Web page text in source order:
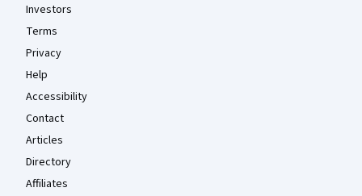
Investors
Terms
Privacy
Help
Accessibility
Contact
Articles
Directory
Affiliates